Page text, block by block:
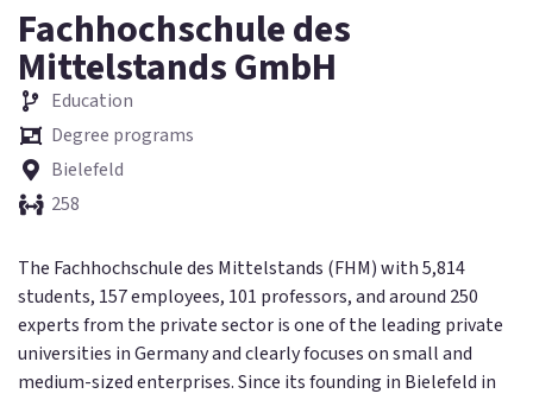
Fachhochschule des
Mittelstands GmbH
Education
Degree programs
Bielefeld
258
The Fachhochschule des Mittelstands (FHM) with 5,814
students, 157 employees, 101 professors, and around 250
experts from the private sector is one of the leading private
universities in Germany and clearly focuses on small and
medium-sized enterprises. Since its founding in Bielefeld in